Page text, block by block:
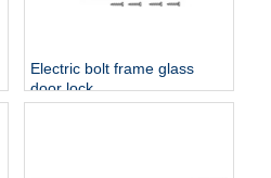
Electric bolt frame glass
door lock